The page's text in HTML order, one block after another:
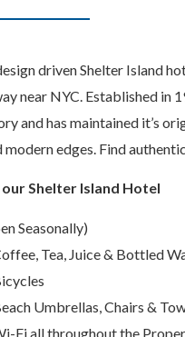
driven Shelter Island
near NYC. Established in
and has maintained it’s
edges. Find
Shelter Island Hotel
Seasonally)
Tea, Juice & Bottled
Umbrellas, Chairs &
Fi all throughout the